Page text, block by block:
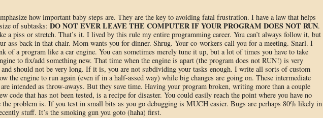
how important baby steps are. They are the key to avoiding fatal frustration. I have a law that helps
of subtasks: DO NOT EVER LEAVE THE COMPUTER IF YOUR PROGRAM DOES NOT RUN.
a piss or stretch. That’s it. I lived by this rule my entire programming career. You can’t always follow it, but
ass back in that chair. Mom wants you for dinner. Shrug. Your co-workers call you for a meeting. Snarl. I
of a program like a car engine. You can sometimes merely tune it up, but a lot of times you have to take
to fix/add something new. That time when the engine is apart (the program does not RUN!) is very
should not be very long. If it is, you are not subdividing your tasks enough. I write all sorts of custom
the engine to run again (even if in a half-assed way) while big changes are going on. These intermediate
intended as throw-aways. But they save time. Having your program broken, writing more than a couple
code that has not been tested, is a recipe for disaster. You could easily reach the point where you have no
the problem is. If you test in small bits as you go debugging is MUCH easier. Bugs are perhaps 80% likely in
stuff. It’s the smoking gun you goto (haha) first.